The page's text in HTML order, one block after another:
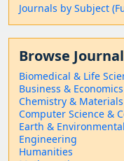
Journals by Subject
Browse
Biomedical & Life
Business & Economics
Chemistry &
Computer Science &
Earth &
Engineering
Humanities